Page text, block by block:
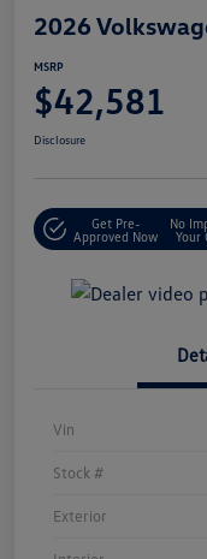
2026
MSRP
$42,581
Disclosure
Get Pre-
Approved Now
No
Your
Vin
Stock #
Exterior